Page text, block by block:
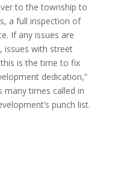
to the township to
a full inspection of
If any issues are
issues with street
is the time to fix
dedication,”
many times called in
punch list.